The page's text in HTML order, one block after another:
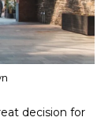
decision for